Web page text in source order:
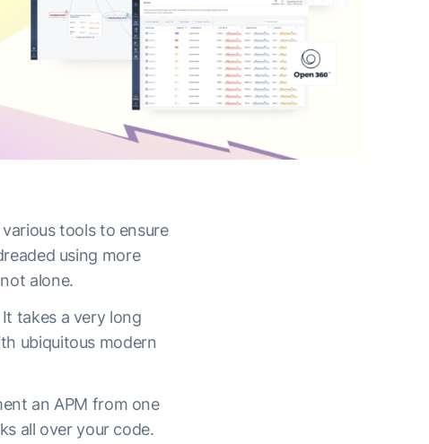
tools to ensure
using more
alone.
It takes a very long
ubiquitous modern
an APM from one
all over your code.